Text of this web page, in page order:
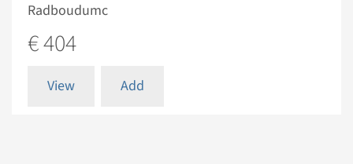
Radboudumc
€ 404
View Add